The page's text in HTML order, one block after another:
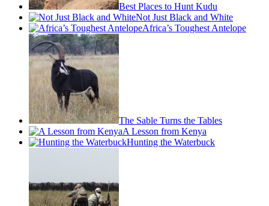
Best Places to Hunt Kudu
Not Just Black and White
Africa’s Toughest Antelope
The Sable Turns the Tables
A Lesson from Kenya
Hunting the Waterbuck